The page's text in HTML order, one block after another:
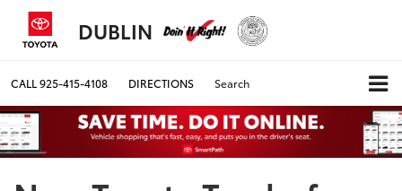
DUBLIN
CALL925-415-4108 DIRECTIONS Search